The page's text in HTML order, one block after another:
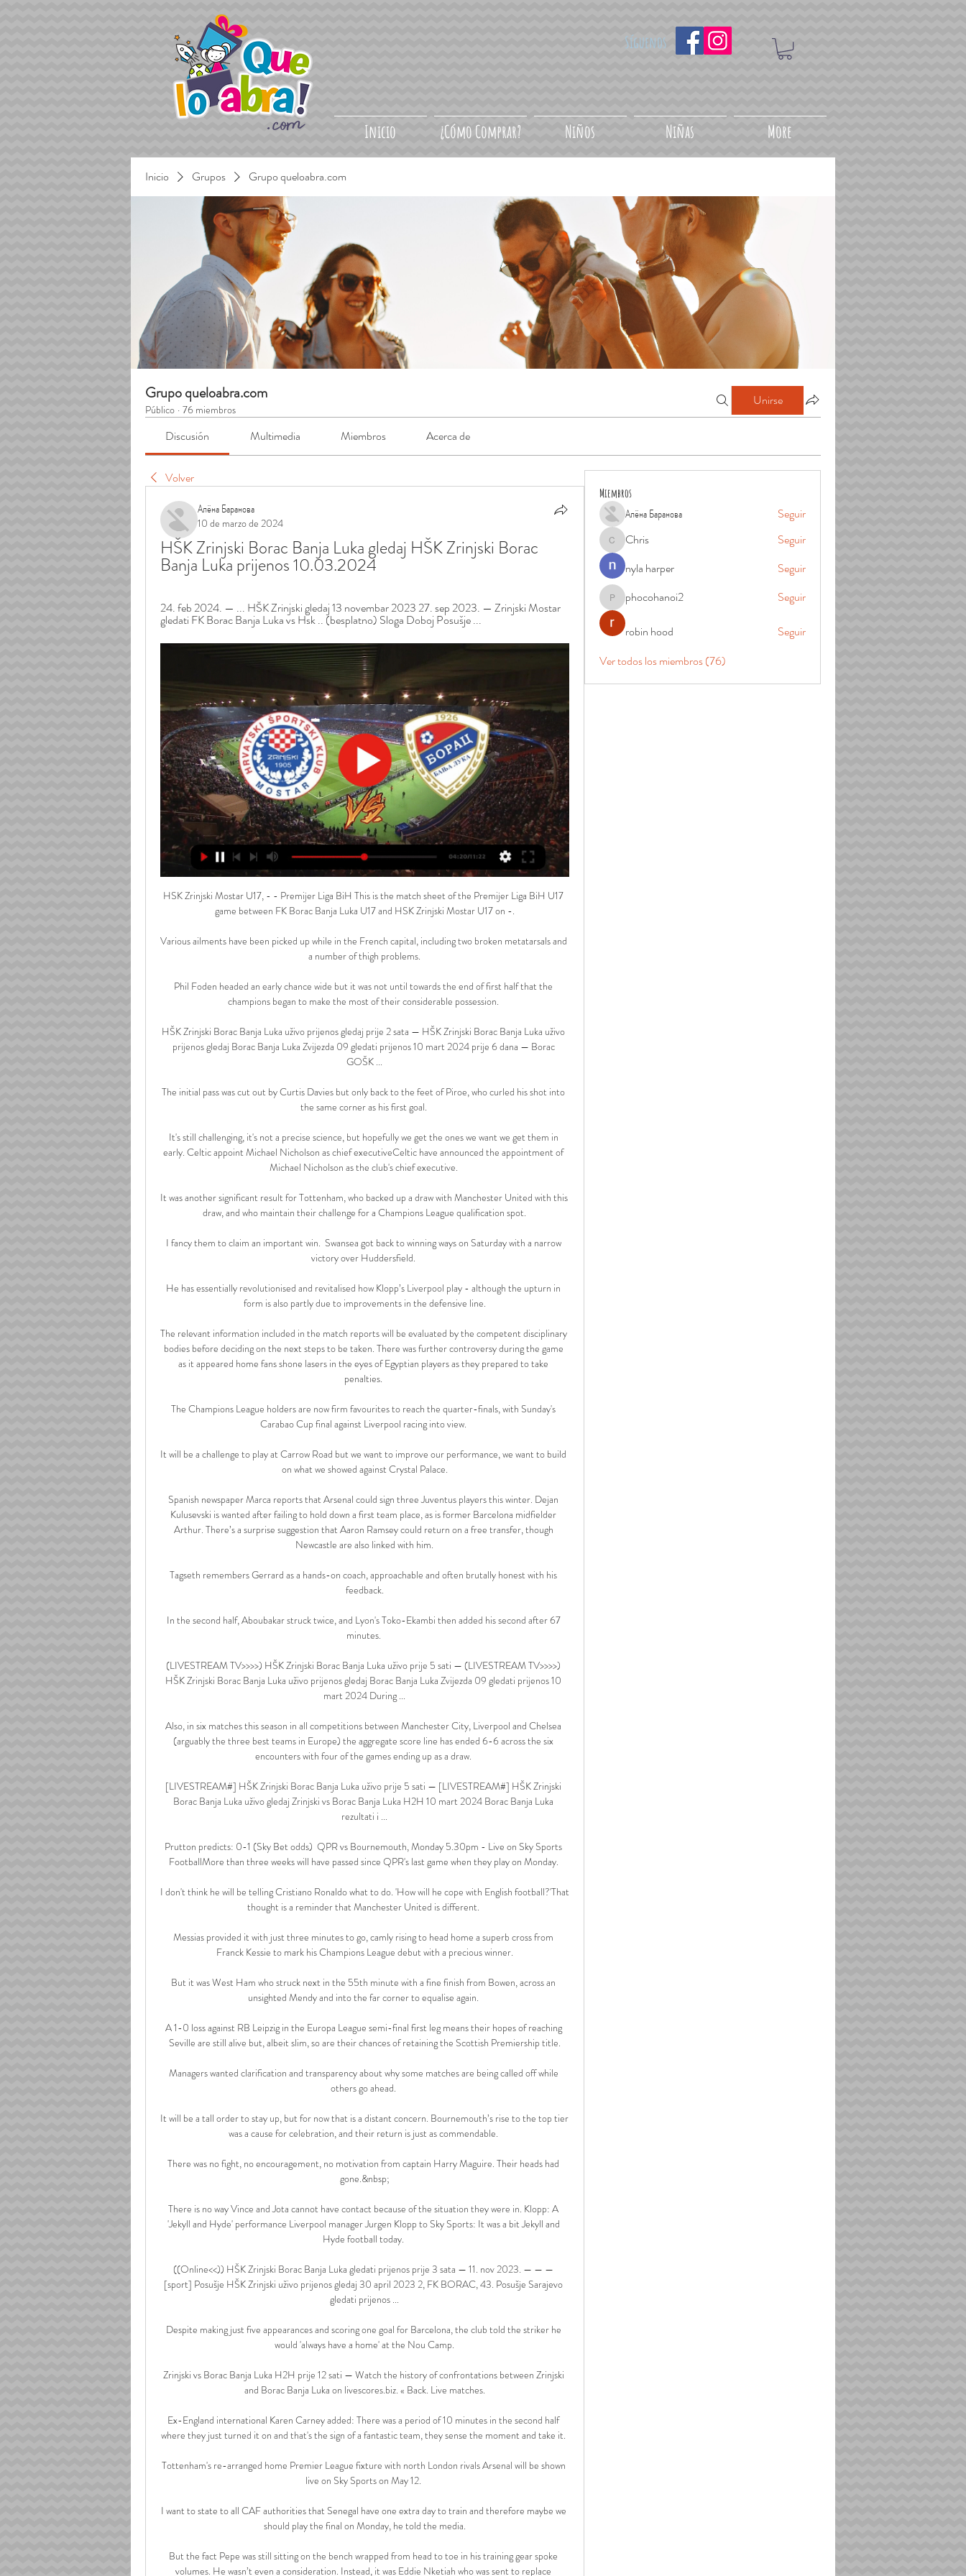
Inicio ¿Cómo Comprar? Niños Niñas More
Síguenos
Inicio Grupos Grupo queloabra.com
Grupo queloabra.com
Público · 76 miembros
Unirse
Discusión Multimedia Miembros Acerca de
Volver
Алёна Баранова
10 de marzo de 2024
HŠK Zrinjski Borac Banja Luka gledaj HŠK Zrinjski Borac
Banja Luka prijenos 10.03.2024
24. feb 2024. — ... HŠK Zrinjski gledaj 13 novembar 2023 27. sep 2023. — Zrinjski Mostar
gledati FK Borac Banja Luka vs Hsk .. (besplatno) Sloga Doboj Posušje ...
HSK Zrinjski Mostar U17, - - Premijer Liga BiH This is the match sheet of the Premijer Liga BiH U17
game between FK Borac Banja Luka U17 and HSK Zrinjski Mostar U17 on -.
Various ailments have been picked up while in the French capital, including two broken metatarsals and
a number of thigh problems.
Phil Foden headed an early chance wide but it was not until towards the end of first half that the
champions began to make the most of their considerable possession.
HŠK Zrinjski Borac Banja Luka uživo prijenos gledaj prije 2 sata — HŠK Zrinjski Borac Banja Luka uživo
prijenos gledaj Borac Banja Luka Zvijezda 09 gledati prijenos 10 mart 2024 prije 6 dana — Borac
GOŠK ...
The initial pass was cut out by Curtis Davies but only back to the feet of Piroe, who curled his shot into
the same corner as his first goal.
It's still challenging, it's not a precise science, but hopefully we get the ones we want we get them in
early. Celtic appoint Michael Nicholson as chief executiveCeltic have announced the appointment of
Michael Nicholson as the club's chief executive.
It was another significant result for Tottenham, who backed up a draw with Manchester United with this
draw, and who maintain their challenge for a Champions League qualification spot.
I fancy them to claim an important win.  Swansea got back to winning ways on Saturday with a narrow
victory over Huddersfield.
He has essentially revolutionised and revitalised how Klopp’s Liverpool play - although the upturn in
form is also partly due to improvements in the defensive line.
The relevant information included in the match reports will be evaluated by the competent disciplinary
bodies before deciding on the next steps to be taken. There was further controversy during the game
as it appeared home fans shone lasers in the eyes of Egyptian players as they prepared to take
penalties.
The Champions League holders are now firm favourites to reach the quarter-finals, with Sunday's
Carabao Cup final against Liverpool racing into view.
It will be a challenge to play at Carrow Road but we want to improve our performance, we want to build
on what we showed against Crystal Palace.
Spanish newspaper Marca reports that Arsenal could sign three Juventus players this winter. Dejan
Kulusevski is wanted after failing to hold down a first team place, as is former Barcelona midfielder
Arthur. There’s a surprise suggestion that Aaron Ramsey could return on a free transfer, though
Newcastle are also linked with him.
Tagseth remembers Gerrard as a hands-on coach, approachable and often brutally honest with his
feedback.
In the second half, Aboubakar struck twice, and Lyon's Toko-Ekambi then added his second after 67
minutes.
(LIVESTREAM TV>>>>) HŠK Zrinjski Borac Banja Luka uživo prije 5 sati — (LIVESTREAM TV>>>>)
HŠK Zrinjski Borac Banja Luka uživo prijenos gledaj Borac Banja Luka Zvijezda 09 gledati prijenos 10
mart 2024 During ...
Also, in six matches this season in all competitions between Manchester City, Liverpool and Chelsea
(arguably the three best teams in Europe) the aggregate score line has ended 6-6 across the six
encounters with four of the games ending up as a draw.
[LIVESTREAM#] HŠK Zrinjski Borac Banja Luka uživo prije 5 sati — [LIVESTREAM#] HŠK Zrinjski
Borac Banja Luka uživo gledaj Zrinjski vs Borac Banja Luka H2H 10 mart 2024 Borac Banja Luka
rezultati i ...
Prutton predicts: 0-1 (Sky Bet odds)  QPR vs Bournemouth, Monday 5.30pm - Live on Sky Sports
FootballMore than three weeks will have passed since QPR's last game when they play on Monday.
I don't think he will be telling Cristiano Ronaldo what to do. 'How will he cope with English football?'That
thought is a reminder that Manchester United is different.
Messias provided it with just three minutes to go, camly rising to head home a superb cross from
Franck Kessie to mark his Champions League debut with a precious winner.
But it was West Ham who struck next in the 55th minute with a fine finish from Bowen, across an
unsighted Mendy and into the far corner to equalise again.
A 1-0 loss against RB Leipzig in the Europa League semi-final first leg means their hopes of reaching
Seville are still alive but, albeit slim, so are their chances of retaining the Scottish Premiership title.
Managers wanted clarification and transparency about why some matches are being called off while
others go ahead.
It will be a tall order to stay up, but for now that is a distant concern. Bournemouth’s rise to the top tier
was a cause for celebration, and their return is just as commendable.
There was no fight, no encouragement, no motivation from captain Harry Maguire. Their heads had
gone.&nbsp;
There is no way Vince and Jota cannot have contact because of the situation they were in. Klopp: A
'Jekyll and Hyde' performance Liverpool manager Jurgen Klopp to Sky Sports: It was a bit Jekyll and
Hyde football today.
((Online<<)) HŠK Zrinjski Borac Banja Luka gledati prijenos prije 3 sata — 11. nov 2023. — — —
[sport] Posušje HŠK Zrinjski uživo prijenos gledaj 30 april 2023 2, FK BORAC, 43. Posušje Sarajevo
gledati prijenos ...
Despite making just five appearances and scoring one goal for Barcelona, the club told the striker he
would 'always have a home' at the Nou Camp.
Zrinjski vs Borac Banja Luka H2H prije 12 sati — Watch the history of confrontations between Zrinjski
and Borac Banja Luka on livescores.biz. « Back. Live matches.
Ex-England international Karen Carney added: There was a period of 10 minutes in the second half
where they just turned it on and that's the sign of a fantastic team, they sense the moment and take it.
Tottenham's re-arranged home Premier League fixture with north London rivals Arsenal will be shown
live on Sky Sports on May 12.
I want to state to all CAF authorities that Senegal have one extra day to train and therefore maybe we
should play the final on Monday, he told the media.
But the fact Pepe was still sitting on the bench wrapped from head to toe in his training gear spoke
volumes. He wasn’t even a consideration. Instead, it was Eddie Nketiah who was sent to replace
Miembros
Алёна Баранова Seguir
ChrisChris
Seguir
nyla harper
Seguir
phocohanoi2
phocohanoi2 Seguir
robin hood
Seguir
Ver todos los miembros (76)